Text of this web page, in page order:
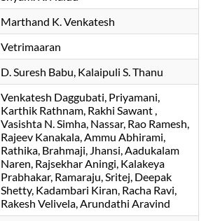
Marthand K. Venkatesh
Vetrimaaran
D. Suresh Babu Kalaipuli S. Thanu
Venkatesh Daggubati Priyamani
Karthik Rathnam Rakhi Sawant
Vasishta N. Simha Nassar Rao Ramesh
Rajeev Kanakala Ammu Abhirami
Rathika Brahmaji Jhansi Aadukalam
Naren Rajsekhar Aningi Kalakeya
Prabhakar Ramaraju Sritej Deepak
Shetty Kadambari Kiran Racha Ravi,
Rakesh Velivela, Arundathi Aravind